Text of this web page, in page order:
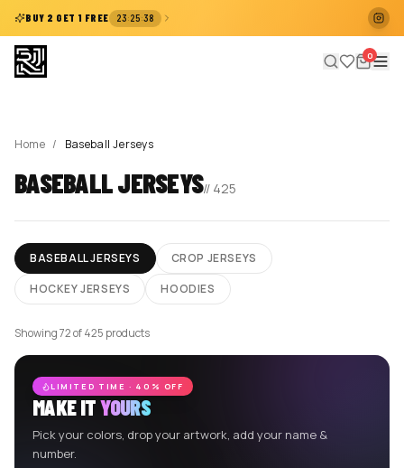
BUY 2 GET 1 FREE 23:25:38
0
Home / Baseball Jerseys
BASEBALL JERSEYS// 425
BASEBALL JERSEYS
CROP JERSEYS
HOCKEY JERSEYS
HOODIES
Showing 72 of 425 products
LIMITED TIME · 40% OFF
MAKE ITYOURS
Pick your colors, drop your artwork, add your name &
number.